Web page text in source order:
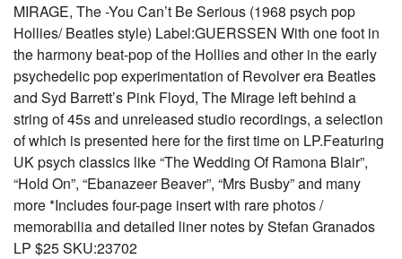
MIRAGE, The -You Can’t Be Serious (1968 psych pop
Hollies/ Beatles style) Label:GUERSSEN With one foot in
the harmony beat-pop of the Hollies and other in the early
psychedelic pop experimentation of Revolver era Beatles
and Syd Barrett’s Pink Floyd, The Mirage left behind a
string of 45s and unreleased studio recordings, a selection
of which is presented here for the first time on LP.Featuring
UK psych classics like “The Wedding Of Ramona Blair”,
“Hold On”, “Ebanazeer Beaver”, “Mrs Busby” and many
more *Includes four-page insert with rare photos /
memorabilia and detailed liner notes by Stefan Granados
LP $25 SKU:23702